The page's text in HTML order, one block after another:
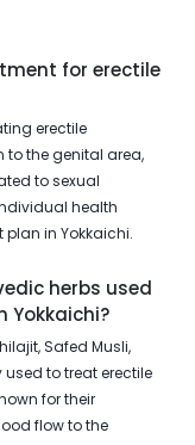
for erectile
erectile
the genital area,
to sexual
health
in Yokkaichi.
herbs used
Yokkaichi?
Safed Musli,
to treat erectile
for their
flow to the